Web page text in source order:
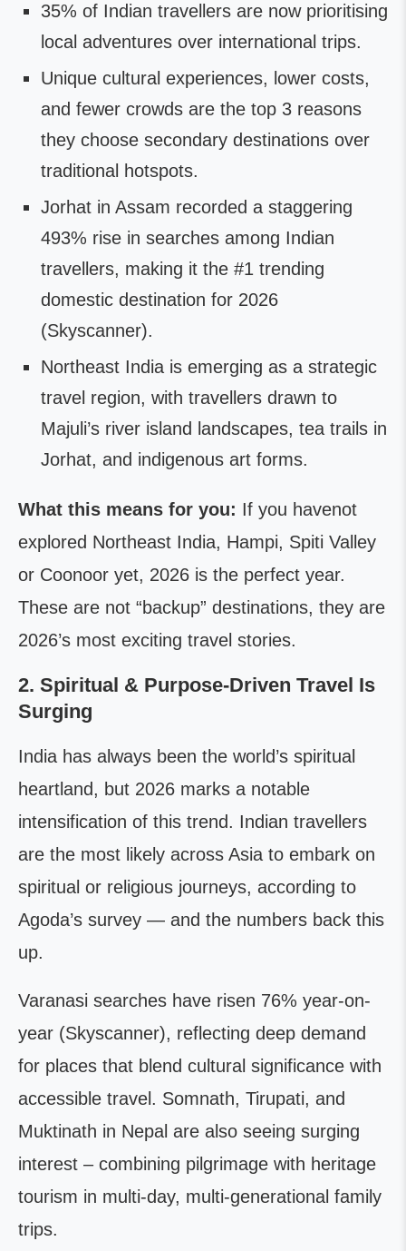
35% of Indian travellers are now prioritising
local adventures over international trips.
Unique cultural experiences, lower costs,
and fewer crowds are the top 3 reasons
they choose secondary destinations over
traditional hotspots.
Jorhat in Assam recorded a staggering
493% rise in searches among Indian
travellers, making it the #1 trending
domestic destination for 2026
(Skyscanner).
Northeast India is emerging as a strategic
travel region, with travellers drawn to
Majuli’s river island landscapes, tea trails in
Jorhat, and indigenous art forms.
What this means for you: If you havenot
explored Northeast India, Hampi, Spiti Valley
or Coonoor yet, 2026 is the perfect year.
These are not “backup” destinations, they are
2026’s most exciting travel stories.
2. Spiritual & Purpose-Driven Travel Is
Surging
India has always been the world’s spiritual
heartland, but 2026 marks a notable
intensification of this trend. Indian travellers
are the most likely across Asia to embark on
spiritual or religious journeys, according to
Agoda’s survey — and the numbers back this
up.
Varanasi searches have risen 76% year-on-
year (Skyscanner), reflecting deep demand
for places that blend cultural significance with
accessible travel. Somnath, Tirupati, and
Muktinath in Nepal are also seeing surging
interest – combining pilgrimage with heritage
tourism in multi-day, multi-generational family
trips.